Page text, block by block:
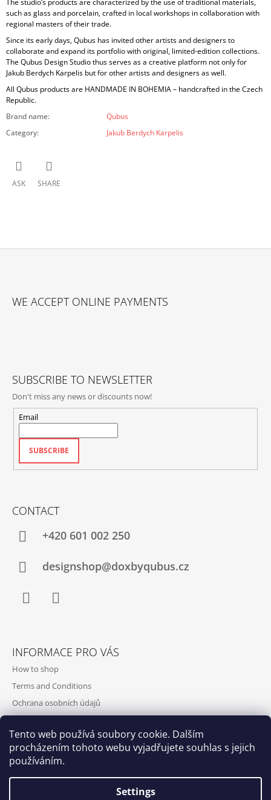
Tento web používá soubory cookie. Dalším
procházením tohoto webu vyjadřujete souhlas s jejich
používáním.
Settings
such as glass and porcelain, crafted in local workshops in collaboration with
regional masters of their trade.
Since its early days, Qubus has invited other artists and designers to
collaborate and expand its portfolio with original, limited-edition collections.
The Qubus Design Studio thus serves as a creative platform not only for
Jakub Berdych Karpelis but for other artists and designers as well.
All Qubus products are HANDMADE IN BOHEMIA– handcrafted in the Czech
Republic.
Brand name:
Qubus
Category: Jakub Berdych Karpelis
ASK SHARE
WE ACCEPT ONLINE PAYMENTS
SUBSCRIBE TO NEWSLETTER
Don't miss any news or discounts now!
Email
SUBSCRIBE
CONTACT
+420‭ 601 002 250
designshop@doxbyqubus.cz
INFORMACE PRO VÁS
How to shop
Terms and Conditions
Ochrana osobních údajů
Doprava a platba
About us